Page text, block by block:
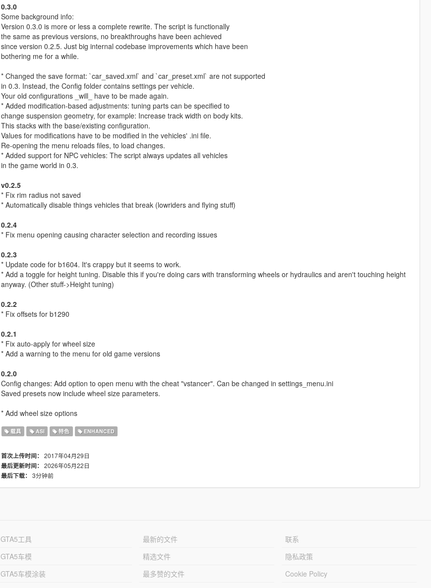
0.3.0
Some background info:
Version 0.3.0 is more or less a complete rewrite. The script is functionally
the same as previous versions, no breakthroughs have been achieved
since version 0.2.5. Just big internal codebase improvements which have been
bothering me for a while.
* Changed the save format: `car_saved.xml` and `car_preset.xml` are not supported
in 0.3. Instead, the Config folder contains settings per vehicle.
Your old configurations _will_ have to be made again.
* Added modification-based adjustments: tuning parts can be specified to
change suspension geometry, for example: Increase track width on body kits.
This stacks with the base/existing configuration.
Values for modifications have to be modified in the vehicles' .ini file.
Re-opening the menu reloads files, to load changes.
* Added support for NPC vehicles: The script always updates all vehicles
in the game world in 0.3.
v0.2.5
* Fix rim radius not saved
* Automatically disable things vehicles that break (lowriders and flying stuff)
0.2.4
* Fix menu opening causing character selection and recording issues
0.2.3
* Update code for b1604. It's crappy but it seems to work.
* Add a toggle for height tuning. Disable this if you're doing cars with transforming wheels or hydraulics and aren't touching height
anyway. (Other stuff->Height tuning)
0.2.2
* Fix offsets for b1290
0.2.1
* Fix auto-apply for wheel size
* Add a warning to the menu for old game versions
0.2.0
Config changes: Add option to open menu with the cheat "vstancer". Can be changed in settings_menu.ini
Saved presets now include wheel size parameters.
* Add wheel size options
载具 ASI 特色 ENHANCED
首次上传时间： 2017年04月29日
最后更新时间： 2026年05月22日
最后下载： 3分钟前
GTA5工具
GTA5车模
GTA5车模涂装
最新的文件
精选文件
最多赞的文件
联系
隐私政策
Cookie Policy